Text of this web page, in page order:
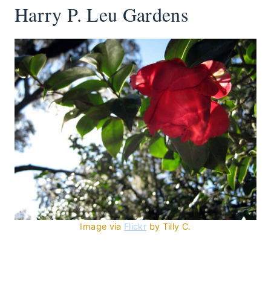
Harry P. Leu Gardens
Image via Flickr by Tilly C.